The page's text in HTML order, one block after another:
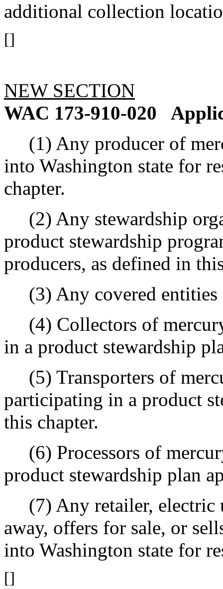
additional collection
[]
NEW SECTION
WAC 173-910-020
(1) Any producer of
into Washington state for
chapter.
(2) Any stewardship
product stewardship
producers, as defined in
(3) Any covered entities
(4) Collectors of
in a product stewardship
(5) Transporters of
participating in a product
this chapter.
(6) Processors of
product stewardship plan
(7) Any retailer, electric
away, offers for sale, or
into Washington state for
[]